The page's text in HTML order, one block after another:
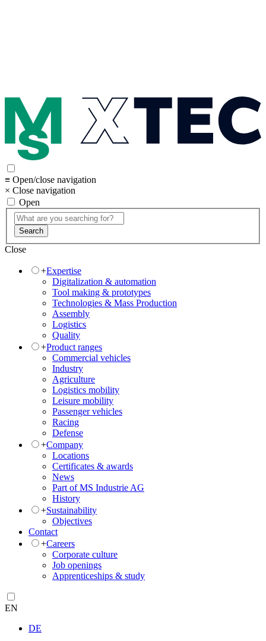
≡ Open/close navigation
× Close navigation
Open
Search
Close
+Expertise
Digitalization & automation
Tool making & prototypes
Technologies & Mass Production
Assembly
Logistics
Quality
+Product ranges
Commercial vehicles
Industry
Agriculture
Logistics mobility
Leisure mobility
Passenger vehicles
Racing
Defense
+Company
Locations
Certificates & awards
News
Part of MS Industrie AG
History
+Sustainability
Objectives
Contact
+Careers
Corporate culture
Job openings
Apprenticeships & study
EN
DE